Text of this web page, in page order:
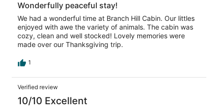
Wonderfully peaceful stay!
We had a wonderful time at Branch Hill Cabin. Our littles
enjoyed with awe the variety of animals. The cabin was
cozy, clean and well stocked! Lovely memories were
made over our Thanksgiving trip.
1
Verified review
10/10 Excellent